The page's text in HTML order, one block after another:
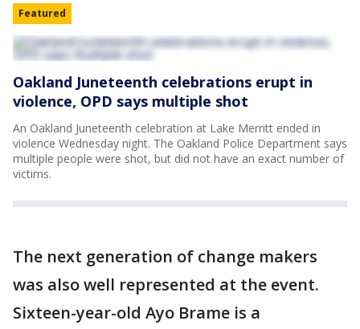
Featured
Oakland Juneteenth celebrations erupt in
violence, OPD says multiple shot
An Oakland Juneteenth celebration at Lake Merritt ended in
violence Wednesday night. The Oakland Police Department says
multiple people were shot, but did not have an exact number of
victims.
The next generation of change makers
was also well represented at the event.
Sixteen-year-old Ayo Brame is a